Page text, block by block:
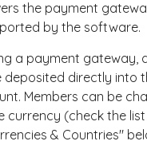
the payment
by the software.
a payment gateway,
deposited directly into
Members can be
currency (check the
& Countries"